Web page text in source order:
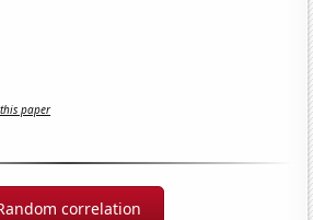
paper
correlation